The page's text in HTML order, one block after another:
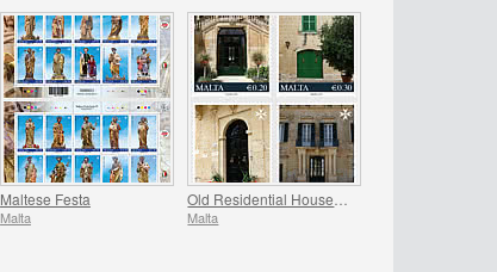
Maltese Festa
Malta Malta